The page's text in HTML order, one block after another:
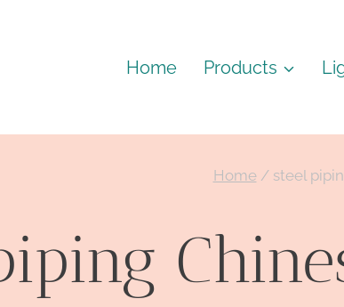
Home Products
Home / steel